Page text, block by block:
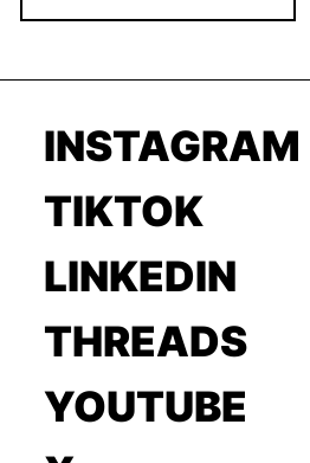
INSTAGRAM
TIKTOK
LINKEDIN
THREADS
YOUTUBE